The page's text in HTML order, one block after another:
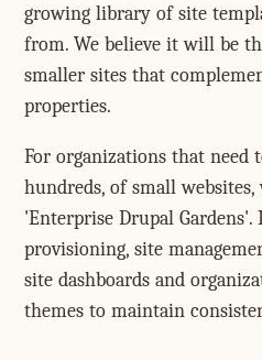
growing library of site
from. We believe it will be
smaller sites that
properties.
For organizations that need
hundreds, of small
'Enterprise Drupal
provisioning, site
site dashboards and
themes to maintain